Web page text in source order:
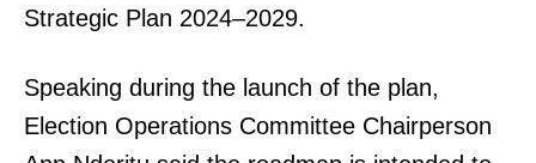
Strategic Plan 2024–2029.
Speaking during the launch of the plan,
Election Operations Committee Chairperson